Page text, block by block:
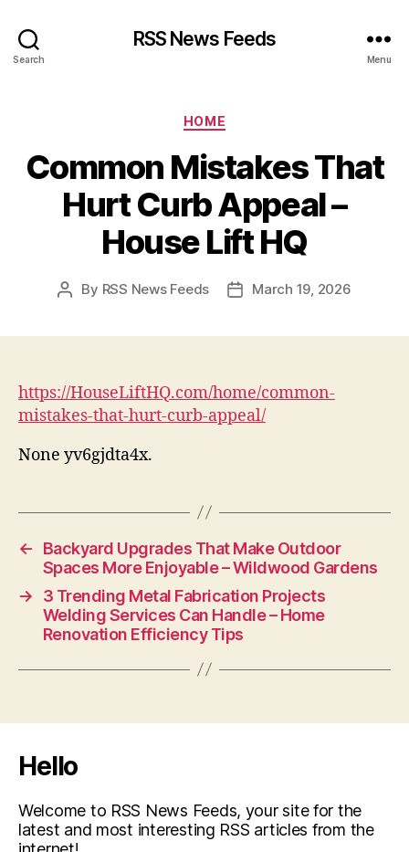
Search
RSS News Feeds
Menu
Categories
HOME
Common Mistakes That
Hurt Curb Appeal –
House Lift HQ
Post
By RSS News Feeds
PostMarch 19, 2026
https://HouseLiftHQ.com/home/common-
mistakes-that-hurt-curb-appeal/
None yv6gjdta4x.
←
Backyard Upgrades That Make Outdoor
Spaces More Enjoyable – Wildwood Gardens
→
3 Trending Metal Fabrication Projects
Welding Services Can Handle – Home
Renovation Efficiency Tips
Hello
Welcome to RSS News Feeds, your site for the
latest and most interesting RSS articles from the